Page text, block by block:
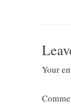
Your